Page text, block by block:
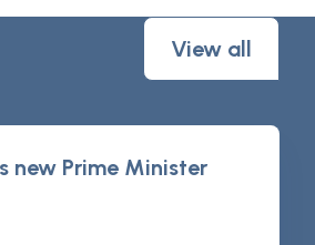
View all
new Prime Minister